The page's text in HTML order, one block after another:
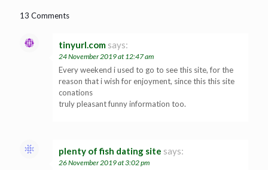
13 Comments
tinyurl.com says:
24 November 2019 at 12:47 am
Every weekend i used to go to see this site, for the
reason that i wish for enjoyment, since this this site
conations
truly pleasant funny information too.
plenty of fish dating site says:
26 November 2019 at 3:02 pm